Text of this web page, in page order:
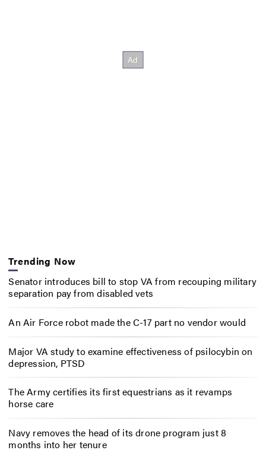
Trending Now
Senator introduces bill to stop VA from recouping military
separation pay from disabled vets
An Air Force robot made the C-17 part no vendor would
Major VA study to examine effectiveness of psilocybin on
depression, PTSD
The Army certifies its first equestrians as it revamps
horse care
Navy removes the head of its drone program just 8
months into her tenure